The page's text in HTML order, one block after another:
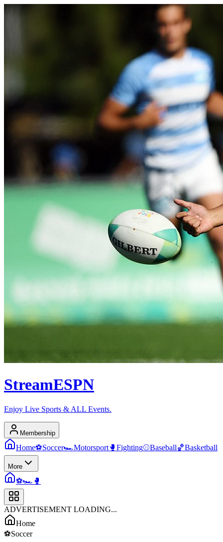
StreamESPN
Enjoy Live Sports & ALL Events.
Membership
Home⚽Soccer🏎️Motorsport 🥊 Fighting⚾Baseball🏀Basketball
More
⚽🏎️ 🥊
ADVERTISEMENT LOADING...
Home
⚽Soccer